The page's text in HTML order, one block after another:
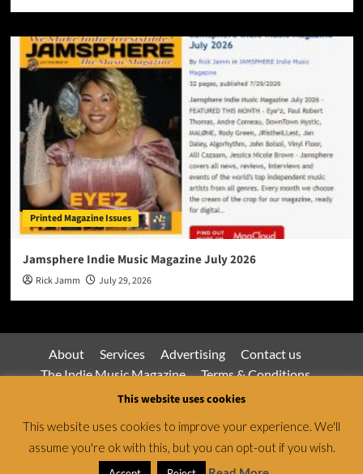
Printed Magazine Issues
Jamsphere Indie Music Magazine July 2026
Rick Jamm July 29, 2026
About Services Advertising
Contact us
The Indie Music Magazine
Terms & Conditions
Privacy Policy
Jamsphere Magazine & Radio Network © All rights
reserved.|CoverNews by AF themes.
This website uses cookies
This website uses cookies to improve your experience. We'll
assume you're ok with this, but you can opt-out if you wish.